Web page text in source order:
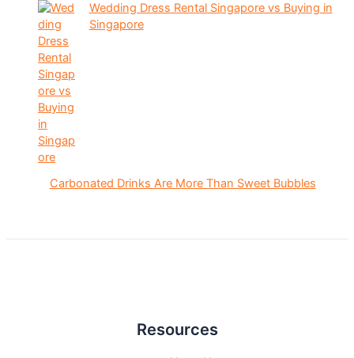
Wedding Dress Rental Singapore vs Buying in
Singapore
Carbonated Drinks Are More Than Sweet Bubbles
Resources